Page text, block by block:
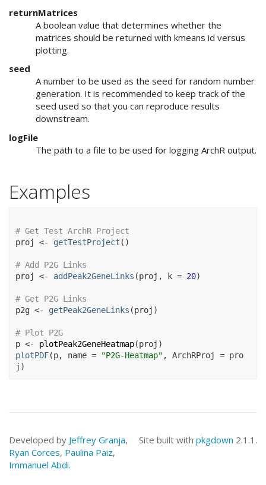
returnMatrices
A boolean value that determines whether the
matrices should be returned with kmeans id versus
plotting.
seed
A number to be used as the seed for random number
generation. It is recommended to keep track of the
seed used so that you can reproduce results
downstream.
logFile
The path to a file to be used for logging ArchR output.
Examples
# Get Test ArchR Project
proj
<- getTestProject ( )
# Add P2G Links
proj
<- addPeak2GeneLinks (proj , k = 20)
# Get P2G Links
p2g <- getPeak2GeneLinks (proj )
# Plot P2G
p <- plotPeak2GeneHeatmap(proj )
plotPDF(p, name = "P2G-Heatmap" , ArchRProj = pro
j )
Developed by Jeffrey Granja,
Ryan Corces, Paulina Paiz,
Immanuel Abdi.
Site built with pkgdown 2.1.1.